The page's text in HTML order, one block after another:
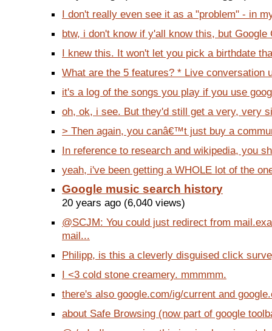
I don't really even see it as a "problem" - in
btw, i don't know if y'all know this, but Google
I knew this. It won't let you pick a birthdate
What are the 5 features? * Live conversation
it's a log of the songs you play if you use
oh, ok, i see. But they'd still get a very, very
> Then again, you canâ€™t just buy a
In reference to research and wikipedia, you
yeah, i've been getting a WHOLE lot of the
Google music search history
20 years ago (6,040 views)
@SCJM: You could just redirect from
mail...
Philipp, is this a cleverly disguised click
I <3 cold stone creamery. mmmmm.
there's also google.com/ig/current and
about Safe Browsing (now part of google